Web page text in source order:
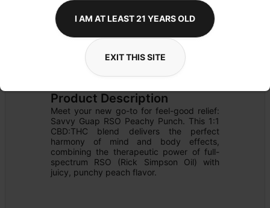
EDIBLE
Details
Product Description
Meet your new go-to for feel-good relief:
Savvy Guap RSO Peachy Punch. This 1:1
CBD:THC blend delivers the perfect
harmony of mind and body effects,
combining the therapeutic power of full-
spectrum RSO (Rick Simpson Oil) with
juicy, punchy peach flavor.
I AM AT LEAST 21 YEARS OLD
EXIT THIS SITE